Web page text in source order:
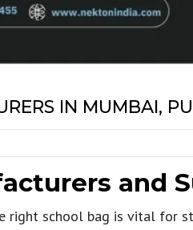
IN MUMBAI,
and
right school bag is vital for